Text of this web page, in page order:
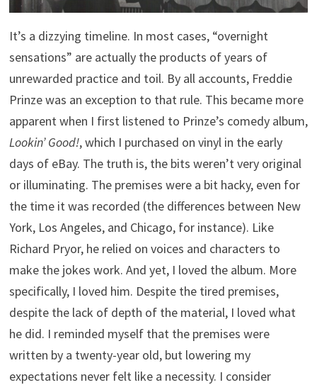
It’s a dizzying timeline. In most cases, “overnight
sensations” are actually the products of years of
unrewarded practice and toil. By all accounts, Freddie
Prinze was an exception to that rule. This became more
apparent when I first listened to Prinze’s comedy album,
Lookin’ Good!, which I purchased on vinyl in the early
days of eBay. The truth is, the bits weren’t very original
or illuminating. The premises were a bit hacky, even for
the time it was recorded (the differences between New
York, Los Angeles, and Chicago, for instance). Like
Richard Pryor, he relied on voices and characters to
make the jokes work. And yet, I loved the album. More
specifically, I loved him. Despite the tired premises,
despite the lack of depth of the material, I loved what
he did. I reminded myself that the premises were
written by a twenty-year old, but lowering my
expectations never felt like a necessity. I consider